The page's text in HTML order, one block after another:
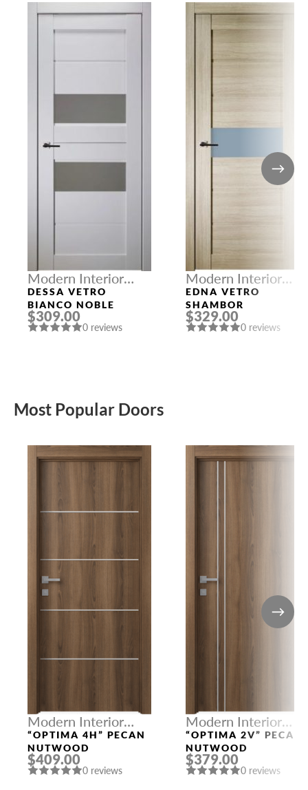
Modern Interior
Doors
DESSA VETRO
BIANCO NOBLE
$309.00
0 reviews
Modern Interior
Doors
EDNA VETRO
SHAMBOR
$329.00
0 reviews
Most Popular Doors
Modern Interior
Doors
“OPTIMA 4H” PECAN
NUTWOOD
$409.00
0 reviews
Modern Interior
Doors
“OPTIMA 2V” PECAN
NUTWOOD
$379.00
0 reviews